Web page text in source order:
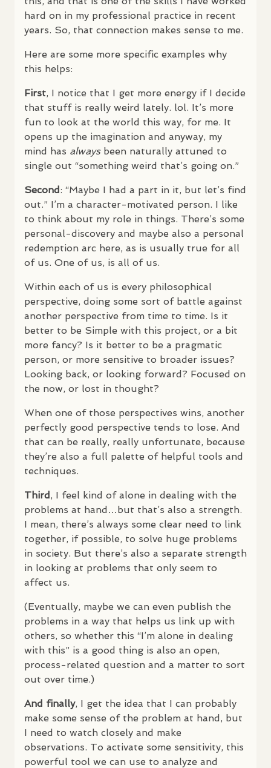
hard on in my professional practice in recent
years. So, that connection makes sense to me.
Here are some more specific examples why
this helps:
First, I notice that I get more energy if I decide
that stuff is really weird lately. lol. It’s more
fun to look at the world this way, for me. It
opens up the imagination and anyway, my
mind has alwaysbeen naturally attuned to
single out “something weird that’s going on.”
Second: “Maybe I had a part in it, but let’s find
out.” I’m a character-motivated person. I like
to think about my role in things. There’s some
personal-discovery and maybe also a personal
redemption arc here, as is usually true for all
of us. One of us, is all of us.
Within each of us is every philosophical
perspective, doing some sort of battle against
another perspective from time to time. Is it
better to be Simple with this project, or a bit
more fancy? Is it better to be a pragmatic
person, or more sensitive to broader issues?
Looking back, or looking forward? Focused on
the now, or lost in thought?
When one of those perspectives wins, another
perfectly good perspective tends to lose. And
that can be really, really unfortunate, because
they’re also a full palette of helpful tools and
techniques.
Third, I feel kind of alone in dealing with the
problems at hand…but that’s also a strength.
I mean, there’s always some clear need to link
together, if possible, to solve huge problems
in society. But there’s also a separate strength
in looking at problems that only seem to
affect us.
(Eventually, maybe we can even publish the
problems in a way that helps us link up with
others, so whether this “I’m alone in dealing
with this” is a good thing is also an open,
process-related question and a matter to sort
out over time.)
And finally, I get the idea that I can probably
make some sense of the problem at hand, but
I need to watch closely and make
observations. To activate some sensitivity, this
powerful tool we can use to analyze and